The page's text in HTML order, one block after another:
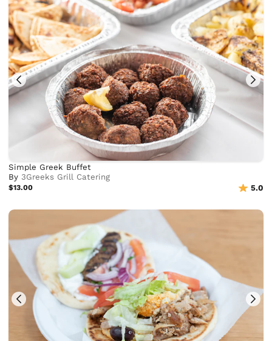
Simple Greek Buffet
By3Greeks Grill Catering
$13.00 5.0